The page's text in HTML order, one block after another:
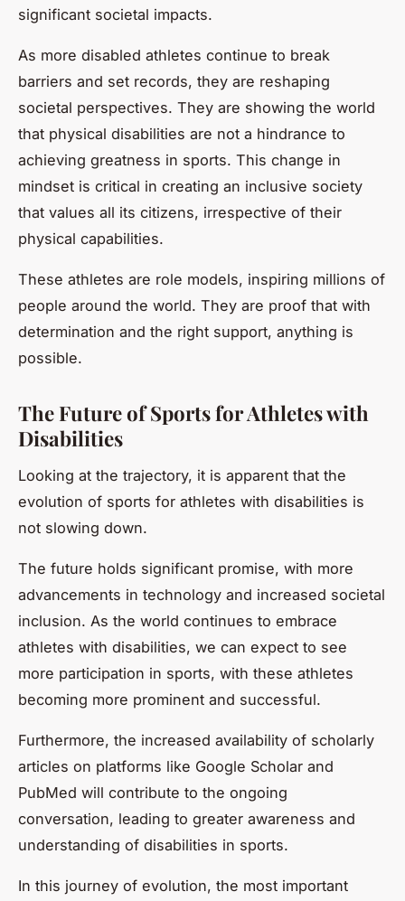
significant societal impacts.
As more disabled athletes continue to break
barriers and set records, they are reshaping
societal perspectives. They are showing the world
that physical disabilities are not a hindrance to
achieving greatness in sports. This change in
mindset is critical in creating an inclusive society
that values all its citizens, irrespective of their
physical capabilities.
These athletes are role models, inspiring millions of
people around the world. They are proof that with
determination and the right support, anything is
possible.
The Future of Sports for Athletes with
Disabilities
Looking at the trajectory, it is apparent that the
evolution of sports for athletes with disabilities is
not slowing down.
The future holds significant promise, with more
advancements in technology and increased societal
inclusion. As the world continues to embrace
athletes with disabilities, we can expect to see
more participation in sports, with these athletes
becoming more prominent and successful.
Furthermore, the increased availability of scholarly
articles on platforms like Google Scholar and
PubMed will contribute to the ongoing
conversation, leading to greater awareness and
understanding of disabilities in sports.
In this journey of evolution, the most important